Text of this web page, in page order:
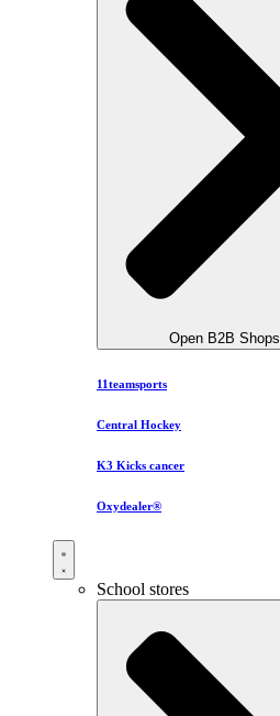
Open B2B Shops
11teamsports
Central Hockey
K3 Kicks cancer
Oxydealer®
School stores